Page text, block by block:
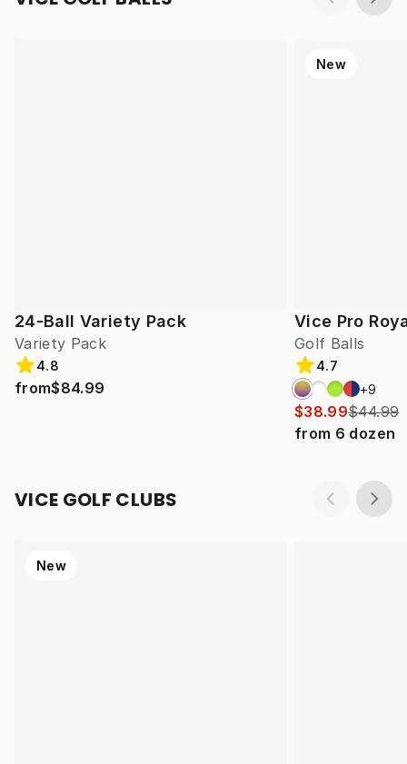
24-Ball Variety Pack
Variety Pack
4.8
from$84.99
Vice Pro
Golf Balls
New
4.7
+9
$38.99$44.99
from 6 dozen
VICE GOLF CLUBS
New